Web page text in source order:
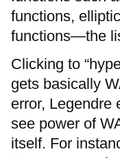
functions,
functions—the
Clicking to
gets basically
error, Legendre
see power of
itself. For